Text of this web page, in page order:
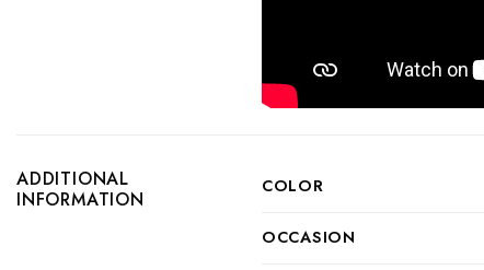
ADDITIONAL
INFORMATION
COLOR
OCCASION